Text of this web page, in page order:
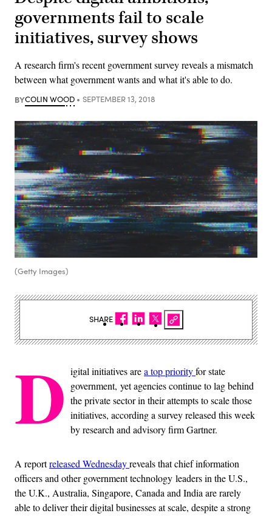
governments fail to scale
initiatives, survey shows
A research firm's recent government survey reveals a mismatch
between what government wants and what it's able to do.
BYCOLIN WOOD SEPTEMBER 13, 2018
(Getty Images)
D igital initiatives area top priorityfor state
government, yet agencies continue to lag behind
the private sector in their attempts to scale those
initiatives, according a survey released this week
by research and advisory firm Gartner.
A reportreleased Wednesdayreveals that chief information
officers and other government technology leaders in the U.S.,
the U.K., Australia, Singapore, Canada and India are rarely
able to deliver their digital businesses at scale, despite a strong
SHARE